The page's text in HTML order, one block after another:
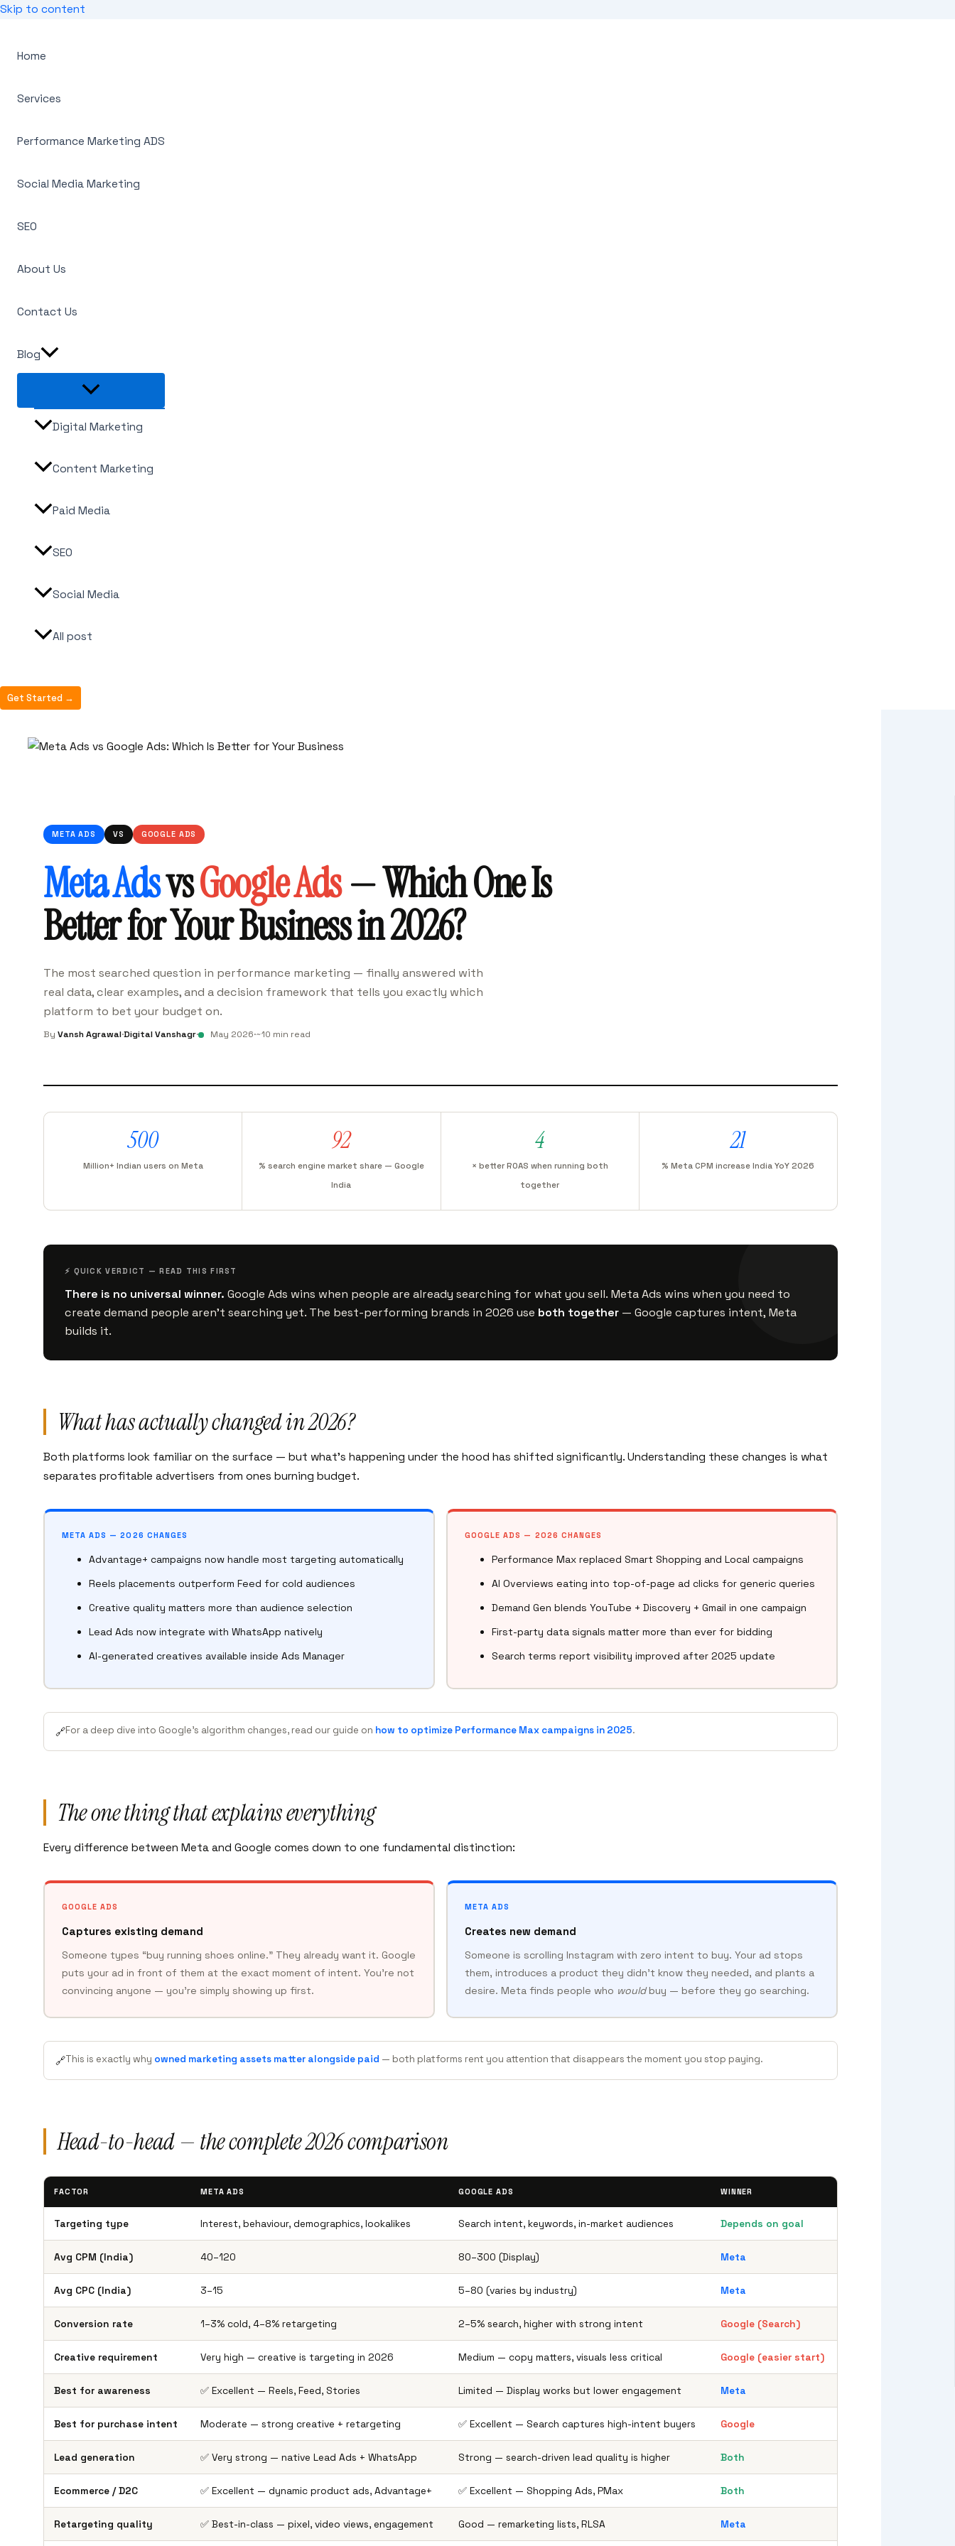
Skip to content
Home
Services
Performance Marketing ADS
Social Media Marketing
SEO
About Us
Contact Us
Blog
Digital Marketing
Content Marketing
Paid Media
SEO
Social Media
All post
Get Started →
META ADS VS GOOGLE ADS
Meta AdsvsGoogle Ads— Which One Is
Better for Your Business in 2026?
The most searched question in performance marketing — finally answered with
real data, clear examples, and a decision framework that tells you exactly which
platform to bet your budget on.
By Vansh Agrawal·Digital Vanshagr· May 2026·~10 min read
500
Million+ Indian users on Meta
92
% search engine market share — Google
India
4
× better ROAS when running both
together
21
% Meta CPM increase India YoY 2026
⚡ QUICK VERDICT — READ THIS FIRST
There is no universal winner. Google Ads wins when people are already searching for what you sell. Meta Ads wins when you need to
create demand people aren’t searching yet. The best-performing brands in 2026 use both together — Google captures intent, Meta
builds it.
What has actually changed in 2026?
Both platforms look familiar on the surface — but what’s happening under the hood has shifted significantly. Understanding these changes is what
separates profitable advertisers from ones burning budget.
META ADS — 2026 CHANGES
Advantage+ campaigns now handle most targeting automatically
Reels placements outperform Feed for cold audiences
Creative quality matters more than audience selection
Lead Ads now integrate with WhatsApp natively
AI-generated creatives available inside Ads Manager
GOOGLE ADS — 2026 CHANGES
Performance Max replaced Smart Shopping and Local campaigns
AI Overviews eating into top-of-page ad clicks for generic queries
Demand Gen blends YouTube + Discovery + Gmail in one campaign
First-party data signals matter more than ever for bidding
Search terms report visibility improved after 2025 update
🔗For a deep dive into Google’s algorithm changes, read our guide on how to optimize Performance Max campaigns in 2025.
The one thing that explains everything
Every difference between Meta and Google comes down to one fundamental distinction:
GOOGLE ADS
Captures existing demand
Someone types “buy running shoes online.” They already want it. Google
puts your ad in front of them at the exact moment of intent. You’re not
convincing anyone — you’re simply showing up first.
META ADS
Creates new demand
Someone is scrolling Instagram with zero intent to buy. Your ad stops
them, introduces a product they didn’t know they needed, and plants a
desire. Meta finds people who wouldbuy — before they go searching.
🔗This is exactly why owned marketing assets matter alongside paid — both platforms rent you attention that disappears the moment you stop paying.
Head-to-head — the complete 2026 comparison
FACTOR META ADS GOOGLE ADS WINNER
Targeting type Interest, behaviour, demographics, lookalikes Search intent, keywords, in-market audiences Depends on goal
Avg CPM (India) ₹40–₹120 ₹80–₹300 (Display) Meta
Avg CPC (India) ₹3–₹15 ₹5–₹80 (varies by industry) Meta
Conversion rate 1–3% cold, 4–8% retargeting 2–5% search, higher with strong intent Google (Search)
Creative requirement Very high — creative is targeting in 2026 Medium — copy matters, visuals less critical Google (easier start)
Best for awareness ✅ Excellent — Reels, Feed, Stories Limited — Display works but lower engagement Meta
Best for purchase intent Moderate — strong creative + retargeting ✅ Excellent — Search captures high-intent buyers Google
Lead generation ✅ Very strong — native Lead Ads + WhatsApp Strong — search-driven lead quality is higher Both
Ecommerce / D2C ✅ Excellent — dynamic product ads, Advantage+ ✅ Excellent — Shopping Ads, PMax Both
Retargeting quality ✅ Best-in-class — pixel, video views, engagement Good — remarketing lists, RLSA Meta